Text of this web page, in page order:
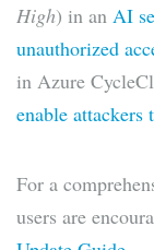
High) in an AI
unauthorized
in Azure
enable attackers
For a
users are